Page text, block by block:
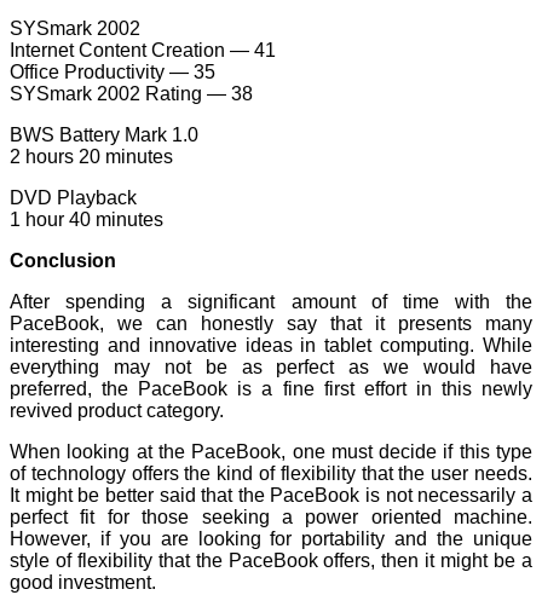
SYSmark 2002
Internet Content Creation — 41
Office Productivity — 35
SYSmark 2002 Rating — 38
BWS Battery Mark 1.0
2 hours 20 minutes
DVD Playback
1 hour 40 minutes
Conclusion
After spending a significant amount of time with the
PaceBook, we can honestly say that it presents many
interesting and innovative ideas in tablet computing. While
everything may not be as perfect as we would have
preferred, the PaceBook is a fine first effort in this newly
revived product category.
When looking at the PaceBook, one must decide if this type
of technology offers the kind of flexibility that the user needs.
It might be better said that the PaceBook is not necessarily a
perfect fit for those seeking a power oriented machine.
However, if you are looking for portability and the unique
style of flexibility that the PaceBook offers, then it might be a
good investment.